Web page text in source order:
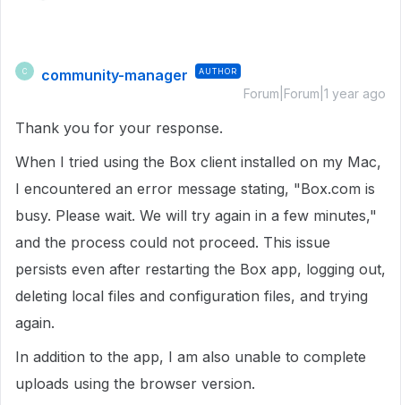
C community-manager AUTHOR
Forum|Forum|1 year ago
Thank you for your response.
When I tried using the Box client installed on my Mac,
I encountered an error message stating, "Box.com is
busy. Please wait. We will try again in a few minutes,"
and the process could not proceed. This issue
persists even after restarting the Box app, logging out,
deleting local files and configuration files, and trying
again.
In addition to the app, I am also unable to complete
uploads using the browser version.